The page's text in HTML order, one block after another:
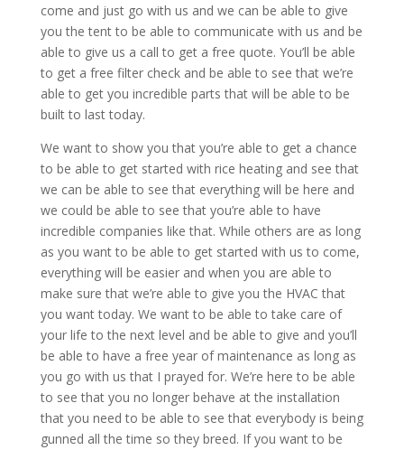
come and just go with us and we can be able to give
you the tent to be able to communicate with us and be
able to give us a call to get a free quote. You’ll be able
to get a free filter check and be able to see that we’re
able to get you incredible parts that will be able to be
built to last today.
We want to show you that you’re able to get a chance
to be able to get started with rice heating and see that
we can be able to see that everything will be here and
we could be able to see that you’re able to have
incredible companies like that. While others are as long
as you want to be able to get started with us to come,
everything will be easier and when you are able to
make sure that we’re able to give you the HVAC that
you want today. We want to be able to take care of
your life to the next level and be able to give and you’ll
be able to have a free year of maintenance as long as
you go with us that I prayed for. We’re here to be able
to see that you no longer behave at the installation
that you need to be able to see that everybody is being
gunned all the time so they breed. If you want to be